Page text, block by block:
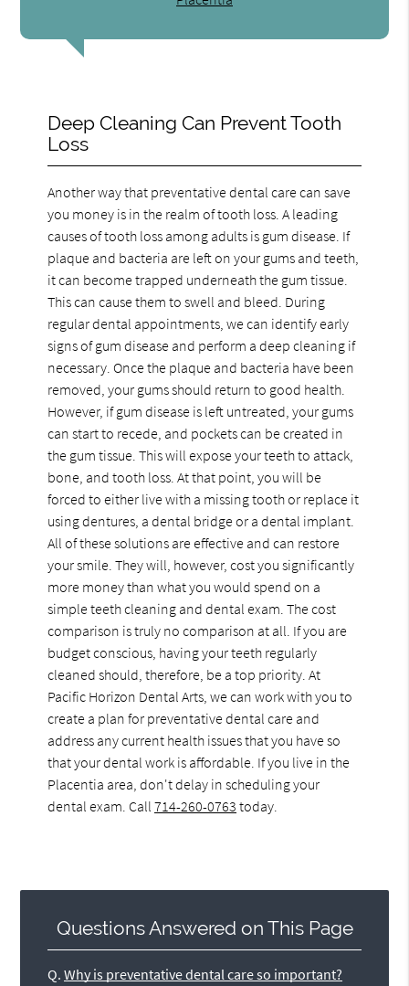
Deep Cleaning Can Prevent Tooth
Loss
Another way that preventative dental care can save
you money is in the realm of tooth loss. A leading
causes of tooth loss among adults is gum disease. If
plaque and bacteria are left on your gums and teeth,
it can become trapped underneath the gum tissue.
This can cause them to swell and bleed. During
regular dental appointments, we can identify early
signs of gum disease and perform a deep cleaning if
necessary. Once the plaque and bacteria have been
removed, your gums should return to good health.
However, if gum disease is left untreated, your gums
can start to recede, and pockets can be created in
the gum tissue. This will expose your teeth to attack,
bone, and tooth loss. At that point, you will be
forced to either live with a missing tooth or replace it
using dentures, a dental bridge or a dental implant.
All of these solutions are effective and can restore
your smile. They will, however, cost you significantly
more money than what you would spend on a
simple teeth cleaning and dental exam. The cost
comparison is truly no comparison at all. If you are
budget conscious, having your teeth regularly
cleaned should, therefore, be a top priority. At
Pacific Horizon Dental Arts, we can work with you to
create a plan for preventative dental care and
address any current health issues that you have so
that your dental work is affordable. If you live in the
Placentia area, don't delay in scheduling your
dental exam. Call714-260-0763 today.
Questions Answered on This Page
Q. Why is preventative dental care so important?